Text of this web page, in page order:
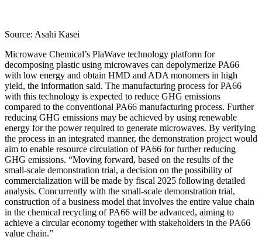
Source: Asahi Kasei
Microwave Chemical’s PlaWave technology platform for
decomposing plastic using microwaves can depolymerize PA66
with low energy and obtain HMD and ADA monomers in high
yield, the information said. The manufacturing process for PA66
with this technology is expected to reduce GHG emissions
compared to the conventional PA66 manufacturing process. Further
reducing GHG emissions may be achieved by using renewable
energy for the power required to generate microwaves. By verifying
the process in an integrated manner, the demonstration project would
aim to enable resource circulation of PA66 for further reducing
GHG emissions. “Moving forward, based on the results of the
small-scale demonstration trial, a decision on the possibility of
commercialization will be made by fiscal 2025 following detailed
analysis. Concurrently with the small-scale demonstration trial,
construction of a business model that involves the entire value chain
in the chemical recycling of PA66 will be advanced, aiming to
achieve a circular economy together with stakeholders in the PA66
value chain.”